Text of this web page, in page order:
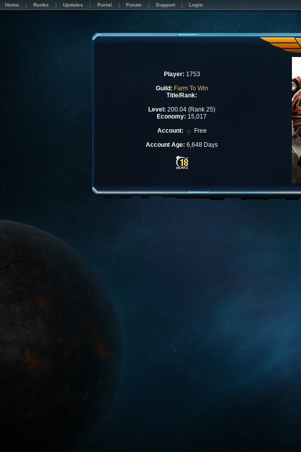
Home Ranks Updates Portal Forum Support Login
Player: 1753
Guild: Farm To Win
Title/Rank:
Level: 200.04 (Rank 25)
Economy: 15,017
Account:
Free
Account Age: 6,648 Days